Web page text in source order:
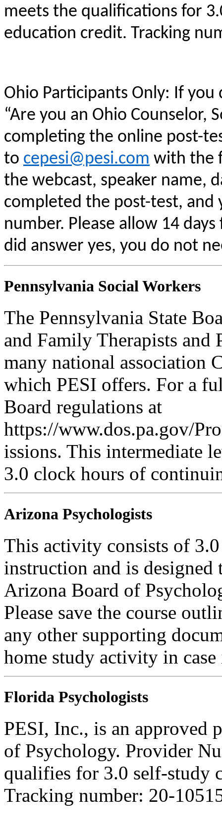
meets the qualifications for
education credit. Tracking
Ohio Participants Only: If
“Are you an Ohio Counselor,
completing the online post-
to cepesi@pesi.com with the
the webcast, speaker name,
completed the post-test, and
number. Please allow 14
did answer yes, you do not
Pennsylvania Social Workers
The Pennsylvania State
and Family Therapists and
many national association
which PESI offers. For a
Board regulations at
https://www.dos.pa.gov/
issions. This intermediate
3.0 clock hours of
Arizona Psychologists
This activity consists of
instruction and is designed
Arizona Board of
Please save the course
any other supporting
home study activity in
Florida Psychologists
PESI, Inc., is an approved
of Psychology. Provider
qualifies for 3.0 self-study
Tracking number: 20-